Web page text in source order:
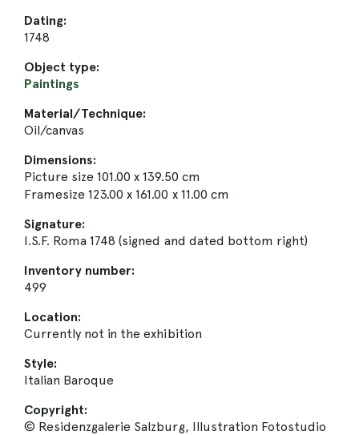
Dating:
1748
Object type:
Paintings
Material/Technique:
Oil/canvas
Dimensions:
Picture size 101.00 x 139.50 cm
Framesize 123.00 x 161.00 x 11.00 cm
Signature:
I.S.F. Roma 1748 (signed and dated bottom right)
Inventory number:
499
Location:
Currently not in the exhibition
Style:
Italian Baroque
Copyright:
© Residenzgalerie Salzburg, Illustration Fotostudio